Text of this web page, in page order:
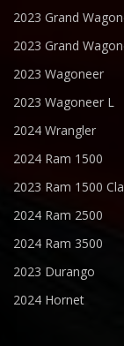
2023 Grand
2023 Grand
2023 Wagoneer
2023 Wagoneer L
2024 Wrangler
2024 Ram 1500
2023 Ram 1500
2024 Ram 2500
2024 Ram 3500
2023 Durango
2024 Hornet